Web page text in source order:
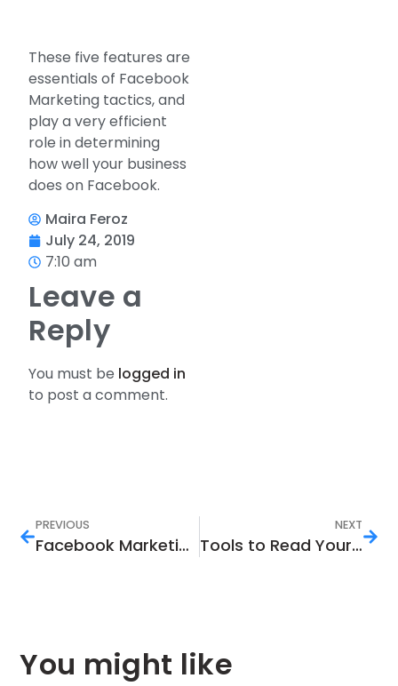
These five features are
essentials of Facebook
Marketing tactics, and
play a very efficient
role in determining
how well your business
does on Facebook.
Maira Feroz
July 24, 2019
7:10 am
Leave a
Reply
You must be logged in
to post a comment.
PREVIOUS
Facebook Marketing Tactics to Help You Earn
NEXT
Tools to Read Your Instagram Analytics
You might like